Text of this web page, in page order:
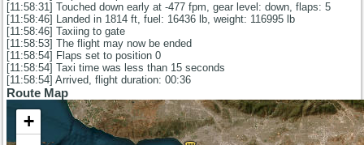
[11:58:31] Touched down early at -477 fpm, gear level: down, flaps: 5
[11:58:46] Landed in 1814 ft, fuel: 16436 lb, weight: 116995 lb
[11:58:46] Taxiing to gate
[11:58:53] The flight may now be ended
[11:58:54] Flaps set to position 0
[11:58:54] Taxi time was less than 15 seconds
[11:58:54] Arrived, flight duration: 00:36
Route Map
+